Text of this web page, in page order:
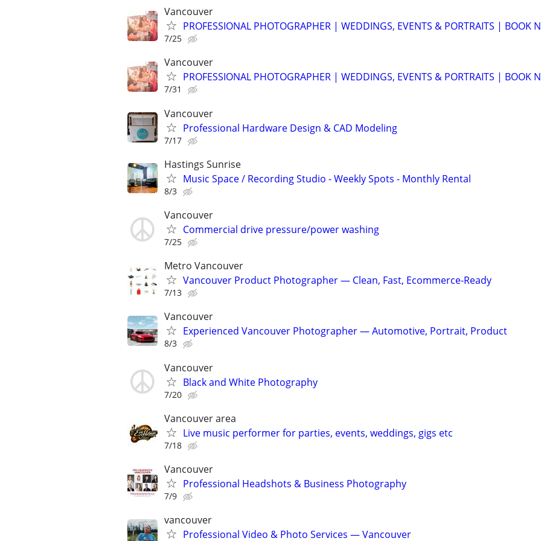
Vancouver
PROFESSIONAL PHOTOGRAPHER | WEDDINGS, EVENTS & PORTRAITS | BOOK
7/25
Vancouver
PROFESSIONAL PHOTOGRAPHER | WEDDINGS, EVENTS & PORTRAITS | BOOK
7/31
Vancouver
Professional Hardware Design & CAD Modeling
7/17
Hastings Sunrise
Music Space / Recording Studio - Weekly Spots - Monthly Rental
8/3
Vancouver
Commercial drive pressure/power washing
7/25
Metro Vancouver
Vancouver Product Photographer — Clean, Fast, Ecommerce-Ready
7/13
Vancouver
Experienced Vancouver Photographer — Automotive, Portrait, Product
8/3
Vancouver
Black and White Photography
7/20
Vancouver area
Live music performer for parties, events, weddings, gigs etc
7/18
Vancouver
Professional Headshots & Business Photography
7/9
vancouver
Professional Video & Photo Services — Vancouver